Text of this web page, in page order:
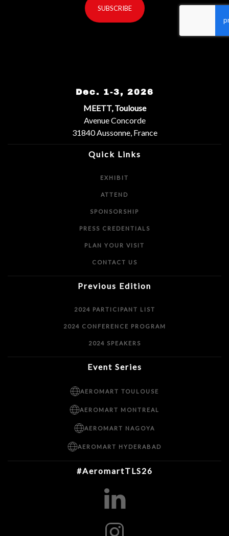
SUBSCRIBE
Dec. 1-3, 2026
MEETT, Toulouse
Avenue Concorde
31840 Aussonne, France
Quick Links
EXHIBIT
ATTEND
SPONSORSHIP
PRESS CREDENTIALS
PLAN YOUR VISIT
CONTACT US
Previous Edition
2024 PARTICIPANT LIST
2024 CONFERENCE PROGRAM
2024 SPEAKERS
Event Series
AEROMART TOULOUSE
AEROMART MONTREAL
AEROMART NAGOYA
AEROMART HYDERABAD
#AeromartTLS26